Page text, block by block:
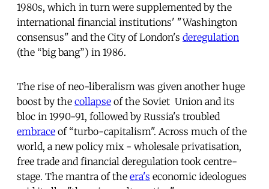
1980s, which in turn were supplemented by the
international financial institutions' "Washington
consensus" and the City of London's deregulation
(the “big bang”) in 1986.
The rise of neo-liberalism was given another huge
boost by the collapse of the Soviet Union and its
bloc in 1990-91, followed by Russia's troubled
embrace of “turbo-capitalism". Across much of the
world, a new policy mix - wholesale privatisation,
free trade and financial deregulation took centre-
stage. The mantra of the era's economic ideologues